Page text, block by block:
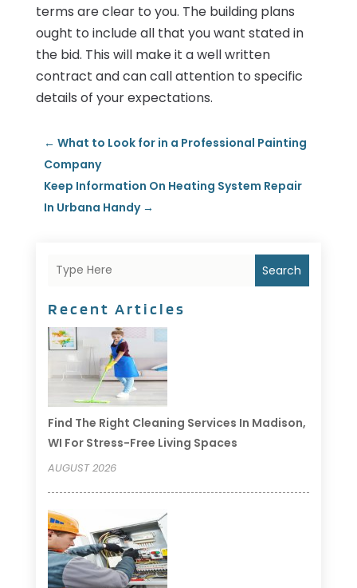
terms are clear to you. The building plans
ought to include all that you want stated in
the bid. This will make it a well written
contract and can call attention to specific
details of your expectations.
← What to Look for in a Professional Painting
Company
Keep Information On Heating System Repair
In Urbana Handy→
Search
Recent Articles
Find The Right Cleaning Services In Madison,
WI For Stress-Free Living Spaces
AUGUST 2026